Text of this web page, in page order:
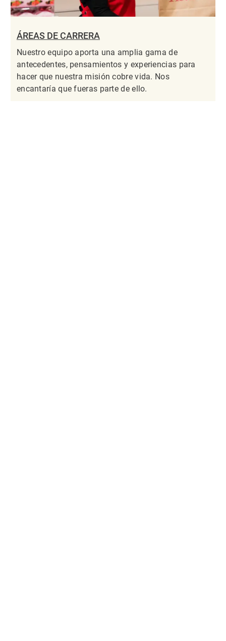
ÁREAS DE CARRERA
Nuestro equipo aporta una amplia gama de
antecedentes, pensamientos y experiencias para
hacer que nuestra misión cobre vida. Nos
encantaría que fueras parte de ello.